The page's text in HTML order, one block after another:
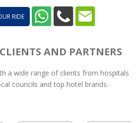
RIDE
AND PARTNERS
a wide range of clients from hospitals
councils and top hotel brands.